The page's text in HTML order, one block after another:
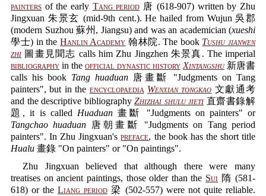
painters of the early Tang period 唐 (618-907) written by Zhu
Jingxuan 朱景玄 (mid-9th cent.). He hailed from Wujun 吳郡
(modern Suzhou 蘇州, Jiangsu) and was an academician (xueshi
學士) in the Hanlin Academy 翰林院. The book Tushu jianwen
zhi 圖畫見聞志 calls him Zhu Jingzhen 朱景真. The imperial
bibliography in the official dynastic history Xintangshu新唐書
calls his book Tang huaduan 唐畫斷 "Judgments on Tang
painters", but in the encyclopaedia Wenxian tongkao 文獻通考
and the descriptive bibliographyZhizhai shulu jieti 直齋書錄解
題, it is called Huaduan畫斷 "Judgments on painters" or
Tangchao huaduan 唐朝畫斷 "Judgments on Tang period
painters". In Zhu Jingxuan'spreface, the book has the short title
Hualu 畫錄 "On painters" or "On paintings".
Zhu Jingxuan believed that although there were many
treatises on ancient paintings, those older than the Sui 隋 (581-
618) or the Liang period 梁 (502-557) were not quite reliable.